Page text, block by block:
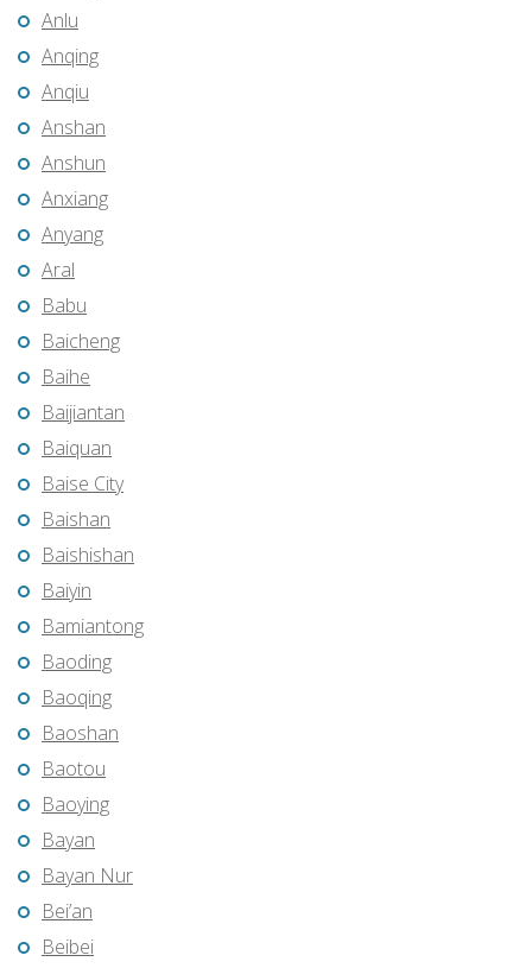
Anlu
Anqing
Anqiu
Anshan
Anshun
Anxiang
Anyang
Aral
Babu
Baicheng
Baihe
Baijiantan
Baiquan
Baise City
Baishan
Baishishan
Baiyin
Bamiantong
Baoding
Baoqing
Baoshan
Baotou
Baoying
Bayan
Bayan Nur
Bei’an
Beibei